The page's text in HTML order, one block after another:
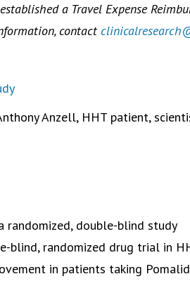
a Travel Expense
contact
Anzell, HHT patient,
randomized, double-blind study
blind, randomized drug trial in
in patients taking